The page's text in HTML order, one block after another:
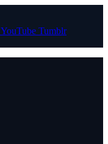
YouTube Tumblr